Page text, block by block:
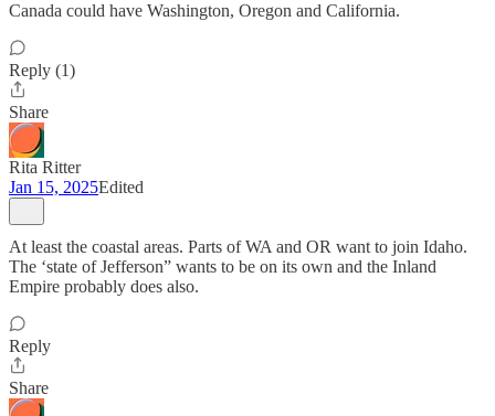
Canada could have Washington, Oregon and California.
Reply (1)
Share
Rita Ritter
Jan 15, 2025Edited
At least the coastal areas. Parts of WA and OR want to join Idaho.
The ‘state of Jefferson” wants to be on its own and the Inland
Empire probably does also.
Reply
Share